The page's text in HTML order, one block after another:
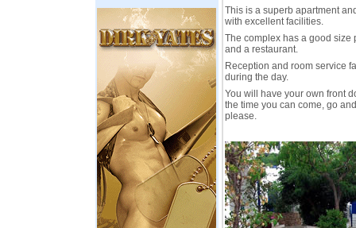
This is a superb apartment
with excellent facilities.
The complex has a good size
and a restaurant.
Reception and room service
during the day.
You will have your own front
the time you can come, go
please.